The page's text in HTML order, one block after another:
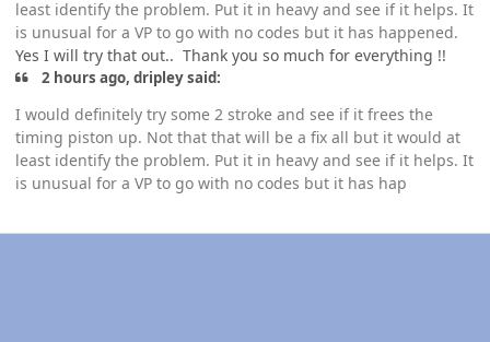
least identify the problem. Put it in heavy and see if it helps. It
is unusual for a VP to go with no codes but it has happened.
Yes I will try that out.. Thank you so much for everything !!
2 hours ago, dripley said:
I would definitely try some 2 stroke and see if it frees the
timing piston up. Not that that will be a fix all but it would at
least identify the problem. Put it in heavy and see if it helps. It
is unusual for a VP to go with no codes but it has hap